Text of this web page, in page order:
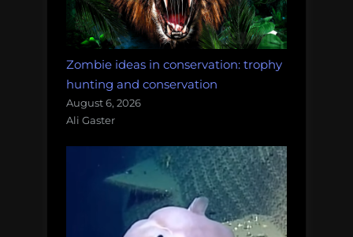
Zombie ideas in conservation: trophy
hunting and conservation
August 6, 2026
Ali Gaster